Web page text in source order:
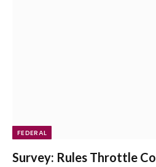
FEDERAL
Survey: Rules Throttle